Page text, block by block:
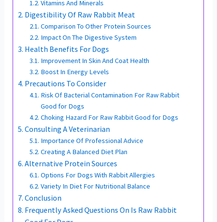
Vitamins And Minerals
Digestibility Of Raw Rabbit Meat
Comparison To Other Protein Sources
Impact On The Digestive System
Health Benefits For Dogs
Improvement In Skin And Coat Health
Boost In Energy Levels
Precautions To Consider
Risk Of Bacterial Contamination For Raw Rabbit
Good for Dogs
Choking Hazard For Raw Rabbit Good for Dogs
Consulting A Veterinarian
Importance Of Professional Advice
Creating A Balanced Diet Plan
Alternative Protein Sources
Options For Dogs With Rabbit Allergies
Variety In Diet For Nutritional Balance
Conclusion
Frequently Asked Questions On Is Raw Rabbit